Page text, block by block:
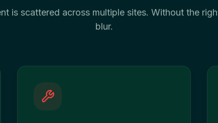
is scattered across multiple sites. Without the
blur.